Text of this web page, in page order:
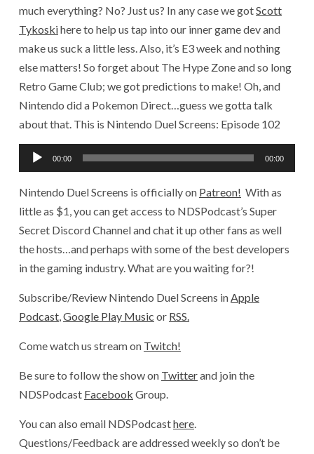
much everything? No? Just us? In any case we gotScott
Tykoskihere to help us tap into our inner game dev and
make us suck a little less. Also, it’s E3 week and nothing
else matters! So forget about The Hype Zone and so long
Retro Game Club; we got predictions to make! Oh, and
Nintendo did a Pokemon Direct…guess we gotta talk
about that. This is Nintendo Duel Screens: Episode 102
Audio
Player
00:00 00:00
Nintendo Duel Screens is officially on Patreon! With as
little as $1, you can get access to NDSPodcast’s Super
Secret Discord Channel and chat it up other fans as well
the hosts…and perhaps with some of the best developers
in the gaming industry. What are you waiting for?!
Subscribe/Review Nintendo Duel Screens inApple
Podcast,Google Play Music or RSS.
Come watch us stream on Twitch!
Be sure to follow the show on Twitterand join the
NDSPodcast Facebook Group.
You can also email NDSPodcasthere.
Questions/Feedback are addressed weekly so don’t be